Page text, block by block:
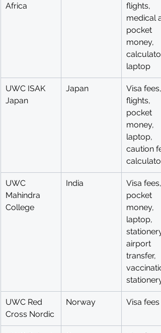
Africa
flights,
medical
pocket
money,
laptop
UWC ISAK
Japan
Japan
Visa fees,
flights,
pocket
money,
laptop,
caution
calculator
UWC
Mahindra
College
India
Visa fees,
pocket
money,
laptop,
airport
transfer,
stationery
UWC Red
Cross Nordic
Norway Visa fees